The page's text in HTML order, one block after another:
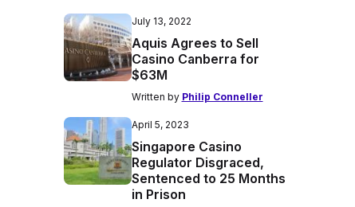
July 13, 2022
Aquis Agrees to Sell
Casino Canberra for
$63M
Written by Philip Conneller
April 5, 2023
Singapore Casino
Regulator Disgraced,
Sentenced to 25 Months
in Prison